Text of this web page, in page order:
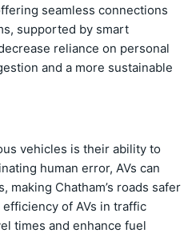
seamless connections
supported by smart
reliance on personal
and a more sustainable
vehicles is their ability to
human error, AVs can
making Chatham’s roads safer
of AVs in traffic
times and enhance fuel